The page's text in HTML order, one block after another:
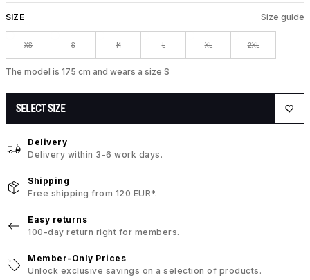
SIZE Size guide
XS S M L XL 2XL
The model is 175 cm and wears a size S
SELECT SIZE
Delivery
Delivery within 3-6 work days.
Shipping
Free shipping from 120 EUR*.
Easy returns
100-day return right for members.
Member-Only Prices
Unlock exclusive savings on a selection of products.